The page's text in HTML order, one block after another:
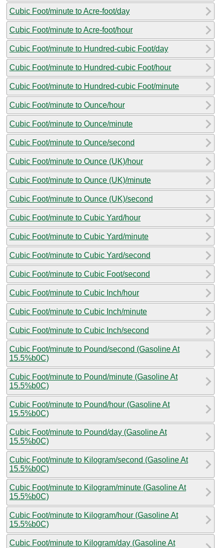
Cubic Foot/minute to Acre-foot/day
Cubic Foot/minute to Acre-foot/hour
Cubic Foot/minute to Hundred-cubic Foot/day
Cubic Foot/minute to Hundred-cubic Foot/hour
Cubic Foot/minute to Hundred-cubic Foot/minute
Cubic Foot/minute to Ounce/hour
Cubic Foot/minute to Ounce/minute
Cubic Foot/minute to Ounce/second
Cubic Foot/minute to Ounce (UK)/hour
Cubic Foot/minute to Ounce (UK)/minute
Cubic Foot/minute to Ounce (UK)/second
Cubic Foot/minute to Cubic Yard/hour
Cubic Foot/minute to Cubic Yard/minute
Cubic Foot/minute to Cubic Yard/second
Cubic Foot/minute to Cubic Foot/second
Cubic Foot/minute to Cubic Inch/hour
Cubic Foot/minute to Cubic Inch/minute
Cubic Foot/minute to Cubic Inch/second
Cubic Foot/minute to Pound/second (Gasoline At
15.5%b0C)
Cubic Foot/minute to Pound/minute (Gasoline At
15.5%b0C)
Cubic Foot/minute to Pound/hour (Gasoline At
15.5%b0C)
Cubic Foot/minute to Pound/day (Gasoline At
15.5%b0C)
Cubic Foot/minute to Kilogram/second (Gasoline At
15.5%b0C)
Cubic Foot/minute to Kilogram/minute (Gasoline At
15.5%b0C)
Cubic Foot/minute to Kilogram/hour (Gasoline At
15.5%b0C)
Cubic Foot/minute to Kilogram/day (Gasoline At